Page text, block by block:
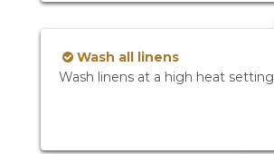
Wash all linens
Wash linens at a high heat setting